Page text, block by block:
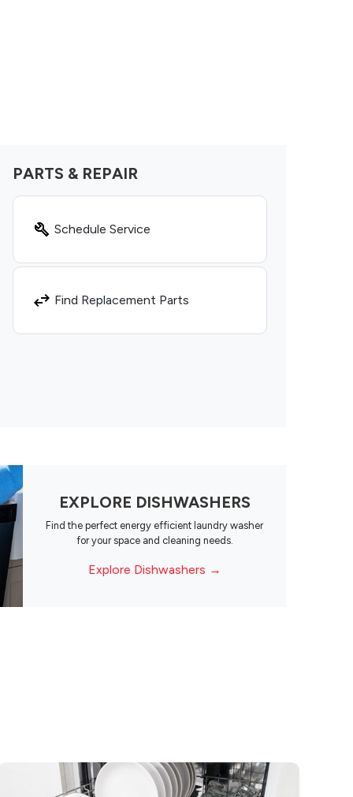
PARTS & REPAIR
Schedule Service
Find Replacement Parts
EXPLORE DISHWASHERS
Find the perfect energy efficient laundry washer
for your space and cleaning needs.
Explore Dishwashers →